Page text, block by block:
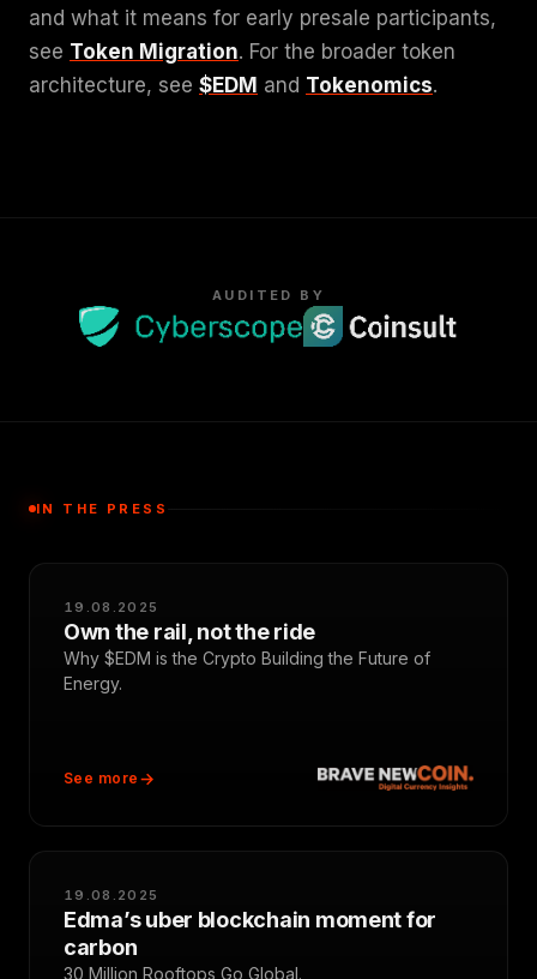
and what it means for early presale participants,
see Token Migration. For the broader token
architecture, see $EDM and Tokenomics.
AUDITED BY
IN THE PRESS
19.08.2025
Own the rail, not the ride
Why $EDM is the Crypto Building the Future of
Energy.
See more
19.08.2025
Edma’s uber blockchain moment for
carbon
30 Million Rooftops Go Global.